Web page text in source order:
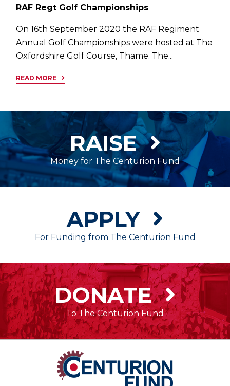
RAF Regt Golf Championships
On 16th September 2020 the RAF Regiment
Annual Golf Championships were hosted at The
Oxfordshire Golf Course, Thame. The...
READ MORE
RAISE
Money for The Centurion Fund
APPLY
For Funding from The Centurion Fund
DONATE
To The Centurion Fund